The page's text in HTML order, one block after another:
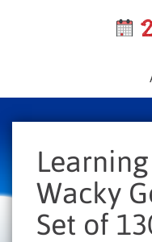
Wacky
Set of